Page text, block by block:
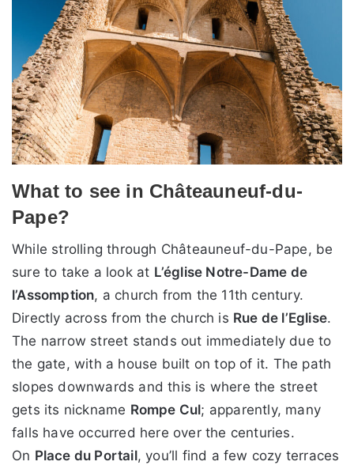
What to see in Châteauneuf-du-
Pape?
While strolling through Châteauneuf-du-Pape, be
sure to take a look at L’église Notre-Dame de
l’Assomption, a church from the 11th century.
Directly across from the church is Rue de l’Eglise.
The narrow street stands out immediately due to
the gate, with a house built on top of it. The path
slopes downwards and this is where the street
gets its nickname Rompe Cul; apparently, many
falls have occurred here over the centuries.
On Place du Portail, you’ll find a few cozy terraces